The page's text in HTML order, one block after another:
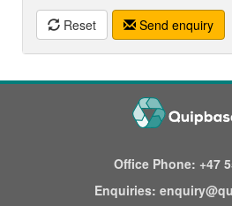
Reset Send enquiry
Office Phone: +47
Enquiries: